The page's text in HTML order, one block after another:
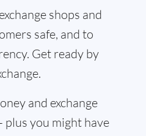
shops and
safe, and to
Get ready by
and exchange
plus you might have